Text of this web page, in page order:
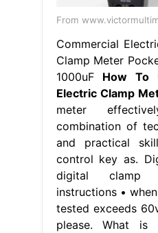
From
Commercial
Clamp Meter
1000uF How To
Electric Clamp
meter
combination of
and practical
control key as.
digital clamp
instructions •
tested exceeds
please. What is